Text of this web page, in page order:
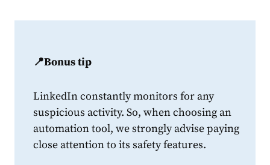
📍Bonus tip
LinkedIn constantly monitors for any
suspicious activity. So, when choosing an
automation tool, we strongly advise paying
close attention to its safety features.